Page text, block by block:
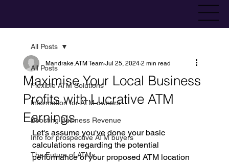
All Posts
Flexible ATM Solutions
Information for ATM owners
Boosting Business Revenue
Info for prospective ATM buyers
The Future of ATMs
All Posts
Maximise Your Local Business
Profits with Lucrative ATM
Earnings
Mandrake.ATM Team Jul 25, 2024 2 min read
Let's assume you've done your basic
calculations regarding the potential
performance of your proposed ATM location